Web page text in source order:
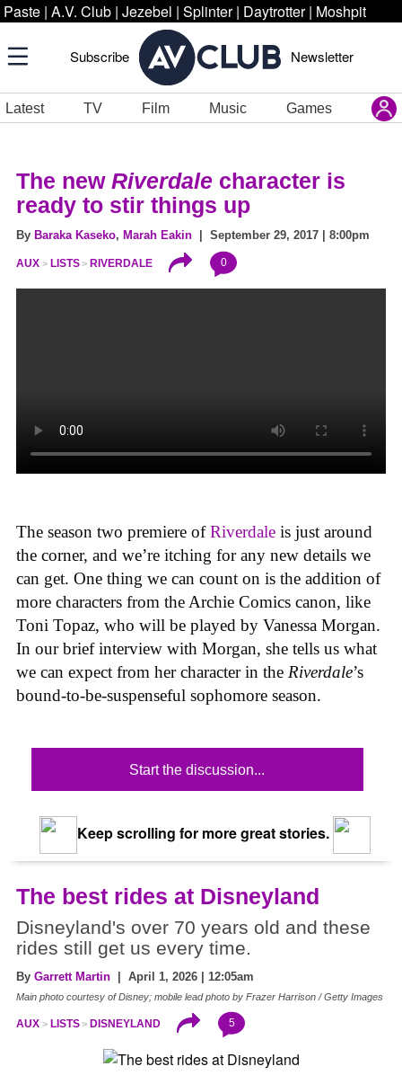
Paste | A.V. Club | Jezebel | Splinter | Daytrotter | Moshpit
Subscribe Newsletter
Latest TV Film Music Games
The new Riverdale character is
ready to stir things up
By Baraka Kaseko, Marah Eakin | September 29, 2017 | 8:00pm
AUX LISTS RIVERDALE 0
The season two premiere ofRiverdale is just around
the corner, and we’re itching for any new details we
can get. One thing we can count on is the addition of
more characters from the Archie Comics canon, like
Toni Topaz, who will be played by Vanessa Morgan.
In our brief interview with Morgan, she tells us what
we can expect from her character in the Riverdale’s
bound-to-be-suspenseful sophomore season.
Start the discussion...
Keep scrolling for more great stories.
The best rides at Disneyland
Disneyland's over 70 years old and these
rides still get us every time.
By Garrett Martin | April 1, 2026 | 12:05am
Main photo courtesy of Disney; mobile lead photo by Frazer Harrison / Getty Images
AUX LISTS DISNEYLAND 5